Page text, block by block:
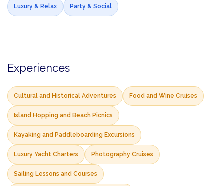
Luxury & Relax Party & Social
Experiences
Cultural and Historical Adventures Food and Wine Cruises
Island Hopping and Beach Picnics
Kayaking and Paddleboarding Excursions
Luxury Yacht Charters Photography Cruises
Sailing Lessons and Courses